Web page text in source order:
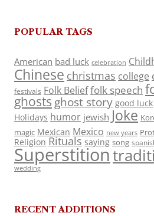
POPULAR TAGS
American bad luck celebration
Chinese christmas college
festivals Folk Belieffolk speech
ghosts ghost story good luck
Holidays humor jewish Joke
magic Mexican Mexico new years
Religion Rituals saying song
Superstition
wedding
RECENT ADDITIONS